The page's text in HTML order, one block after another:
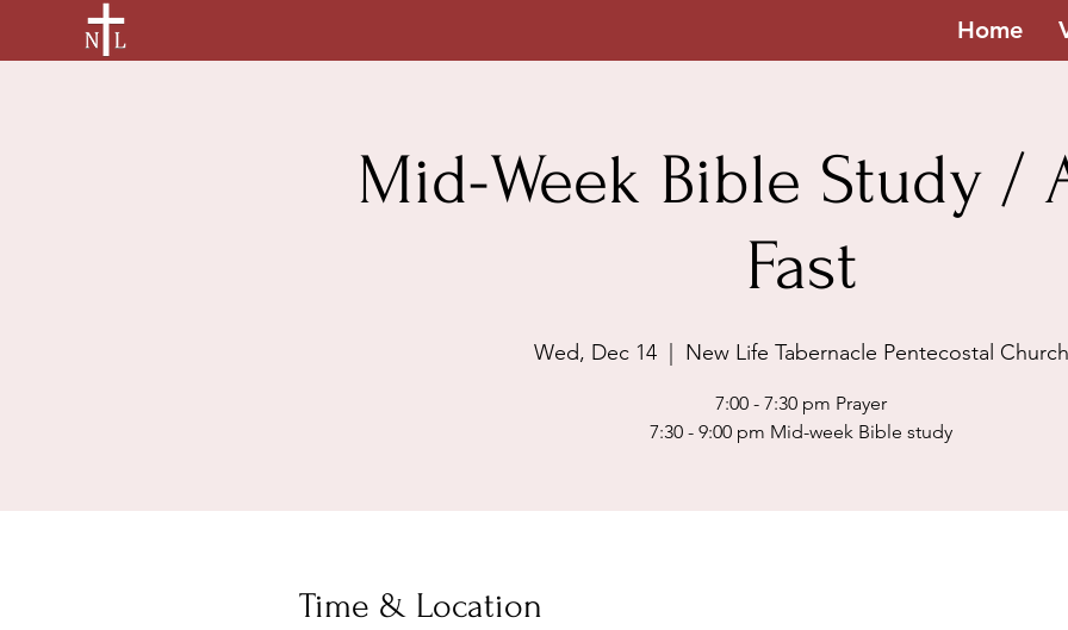
Home
Mid-Week Bible Study /
Fast
Wed, Dec 14
  |
New Life Tabernacle Pentecostal Church
7:00 - 7:30 pm Prayer
7:30 - 9:00 pm Mid-week Bible study
Time & Location